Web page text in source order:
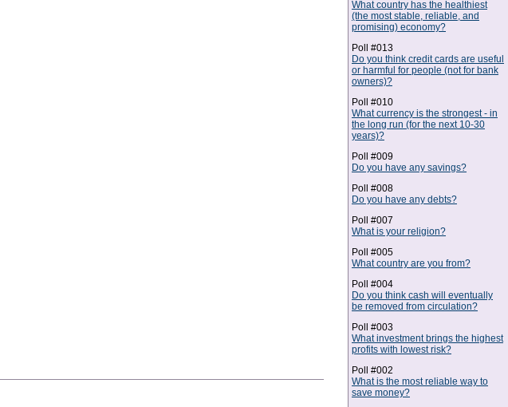
What country has the healthiest
(the most stable, reliable, and
promising) economy?
Poll #013
Do you think credit cards are useful
or harmful for people (not for bank
owners)?
Poll #010
What currency is the strongest - in
the long run (for the next 10-30
years)?
Poll #009
Do you have any savings?
Poll #008
Do you have any debts?
Poll #007
What is your religion?
Poll #005
What country are you from?
Poll #004
Do you think cash will eventually
be removed from circulation?
Poll #003
What investment brings the highest
profits with lowest risk?
Poll #002
What is the most reliable way to
save money?